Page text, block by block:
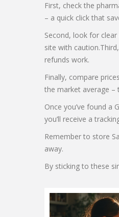
First, check the
– a quick click that
Second, look for
site with
refunds work.
Finally, compare
the market average –
Once you’ve found a
you’ll receive a
Remember to store
away.
By sticking to these